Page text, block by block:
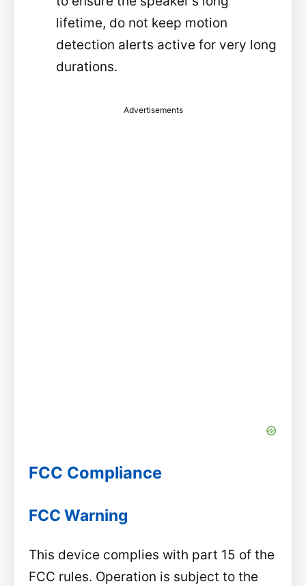
lifetime, do not keep motion
detection alerts active for very long
durations.
Advertisements
FCC Compliance
FCC Warning
This device complies with part 15 of the
FCC rules. Operation is subject to the